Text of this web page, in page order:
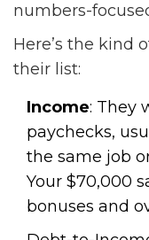
numbers-
Here’s the kind
their list:
Income: They
paychecks,
the same job
Your $70,000
bonuses and